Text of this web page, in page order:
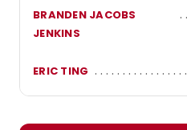
BRANDEN JACOBS
JENKINS
ERIC TING